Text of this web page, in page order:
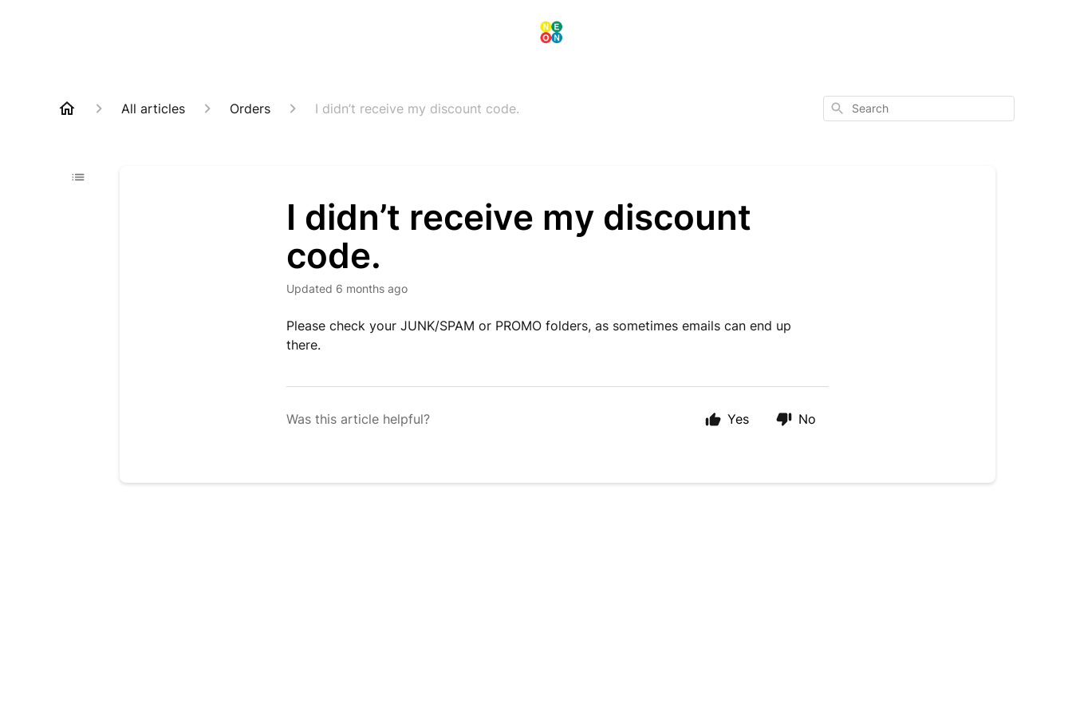
All articles Orders I didn’t receive my discount code. Search
I didn’t receive my discount
code.
Updated 6 months ago
Please check your JUNK/SPAM or PROMO folders, as sometimes emails can end up
there.
Was this article helpful? Yes No